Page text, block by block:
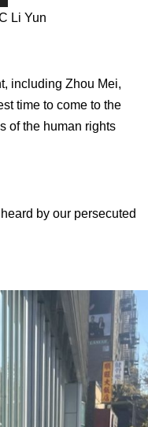
Li Yun
including Zhou Mei,
time to come to the
of the human rights
by our persecuted